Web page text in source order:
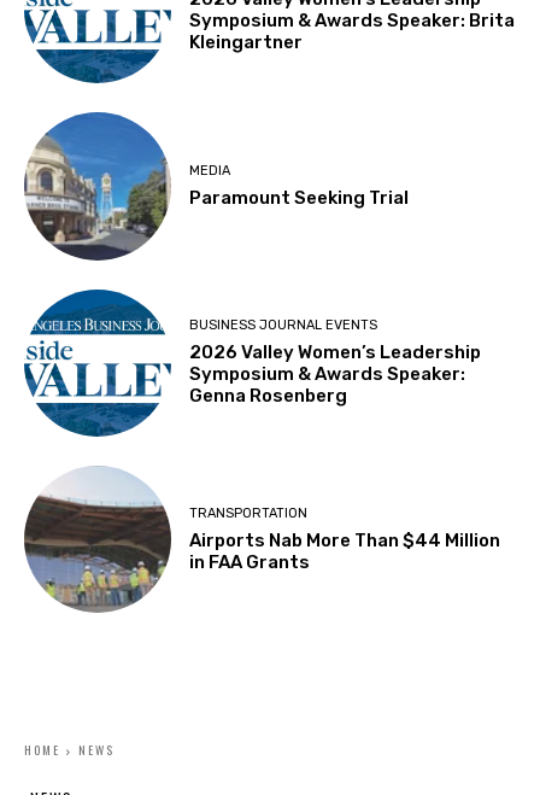
Symposium & Awards Speaker: Brita
Kleingartner
MEDIA
Paramount Seeking Trial
BUSINESS JOURNAL EVENTS
2026 Valley Women’s Leadership
Symposium & Awards Speaker:
Genna Rosenberg
TRANSPORTATION
Airports Nab More Than $44 Million
in FAA Grants